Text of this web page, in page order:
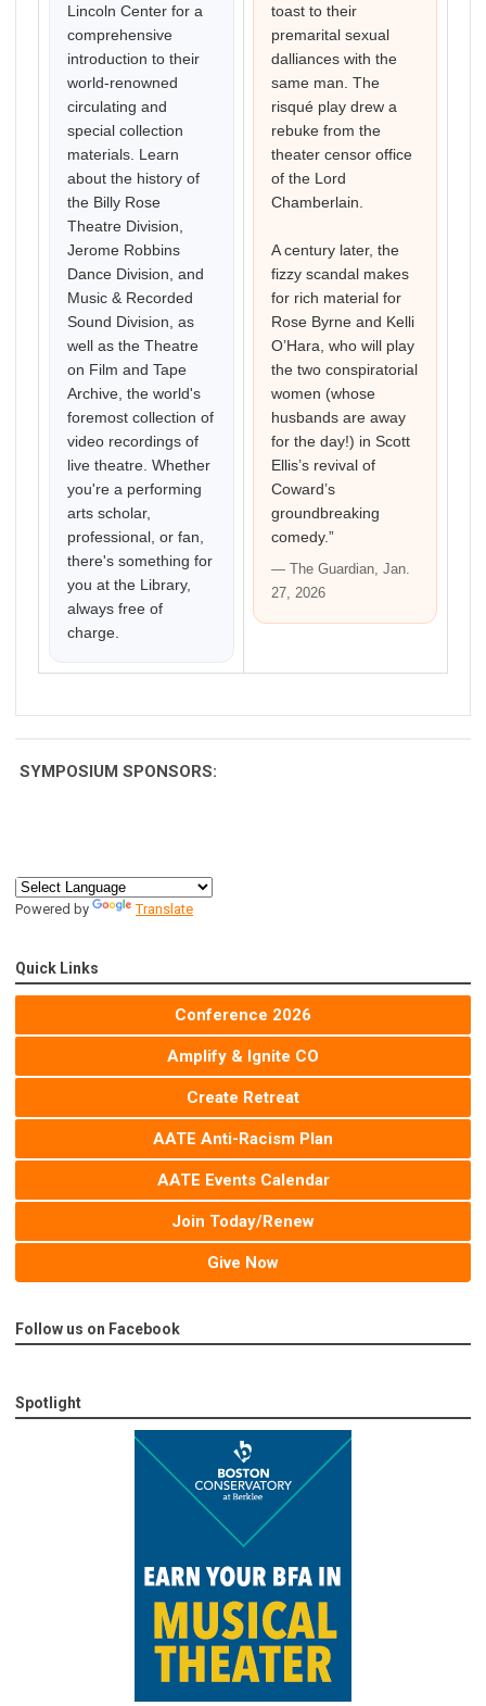
Lincoln Center for a
comprehensive
introduction to their
world-renowned
circulating and
special collection
materials. Learn
about the history of
the Billy Rose
Theatre Division,
Jerome Robbins
Dance Division, and
Music & Recorded
Sound Division, as
well as the Theatre
on Film and Tape
Archive, the world's
foremost collection of
video recordings of
live theatre. Whether
you're a performing
arts scholar,
professional, or fan,
there's something for
you at the Library,
always free of
charge.
toast to their
premarital sexual
dalliances with the
same man. The
risqué play drew a
rebuke from the
theater censor office
of the Lord
Chamberlain.
A century later, the
fizzy scandal makes
for rich material for
Rose Byrne and Kelli
O’Hara, who will play
the two conspiratorial
women (whose
husbands are away
for the day!) in Scott
Ellis’s revival of
Coward’s
groundbreaking
comedy.”
— The Guardian, Jan.
27, 2026
SYMPOSIUM SPONSORS:
Powered by Translate
Quick Links
Conference 2026
Amplify & Ignite CO
Create Retreat
AATE Anti-Racism Plan
AATE Events Calendar
Join Today/Renew
Give Now
Follow us on Facebook
Spotlight